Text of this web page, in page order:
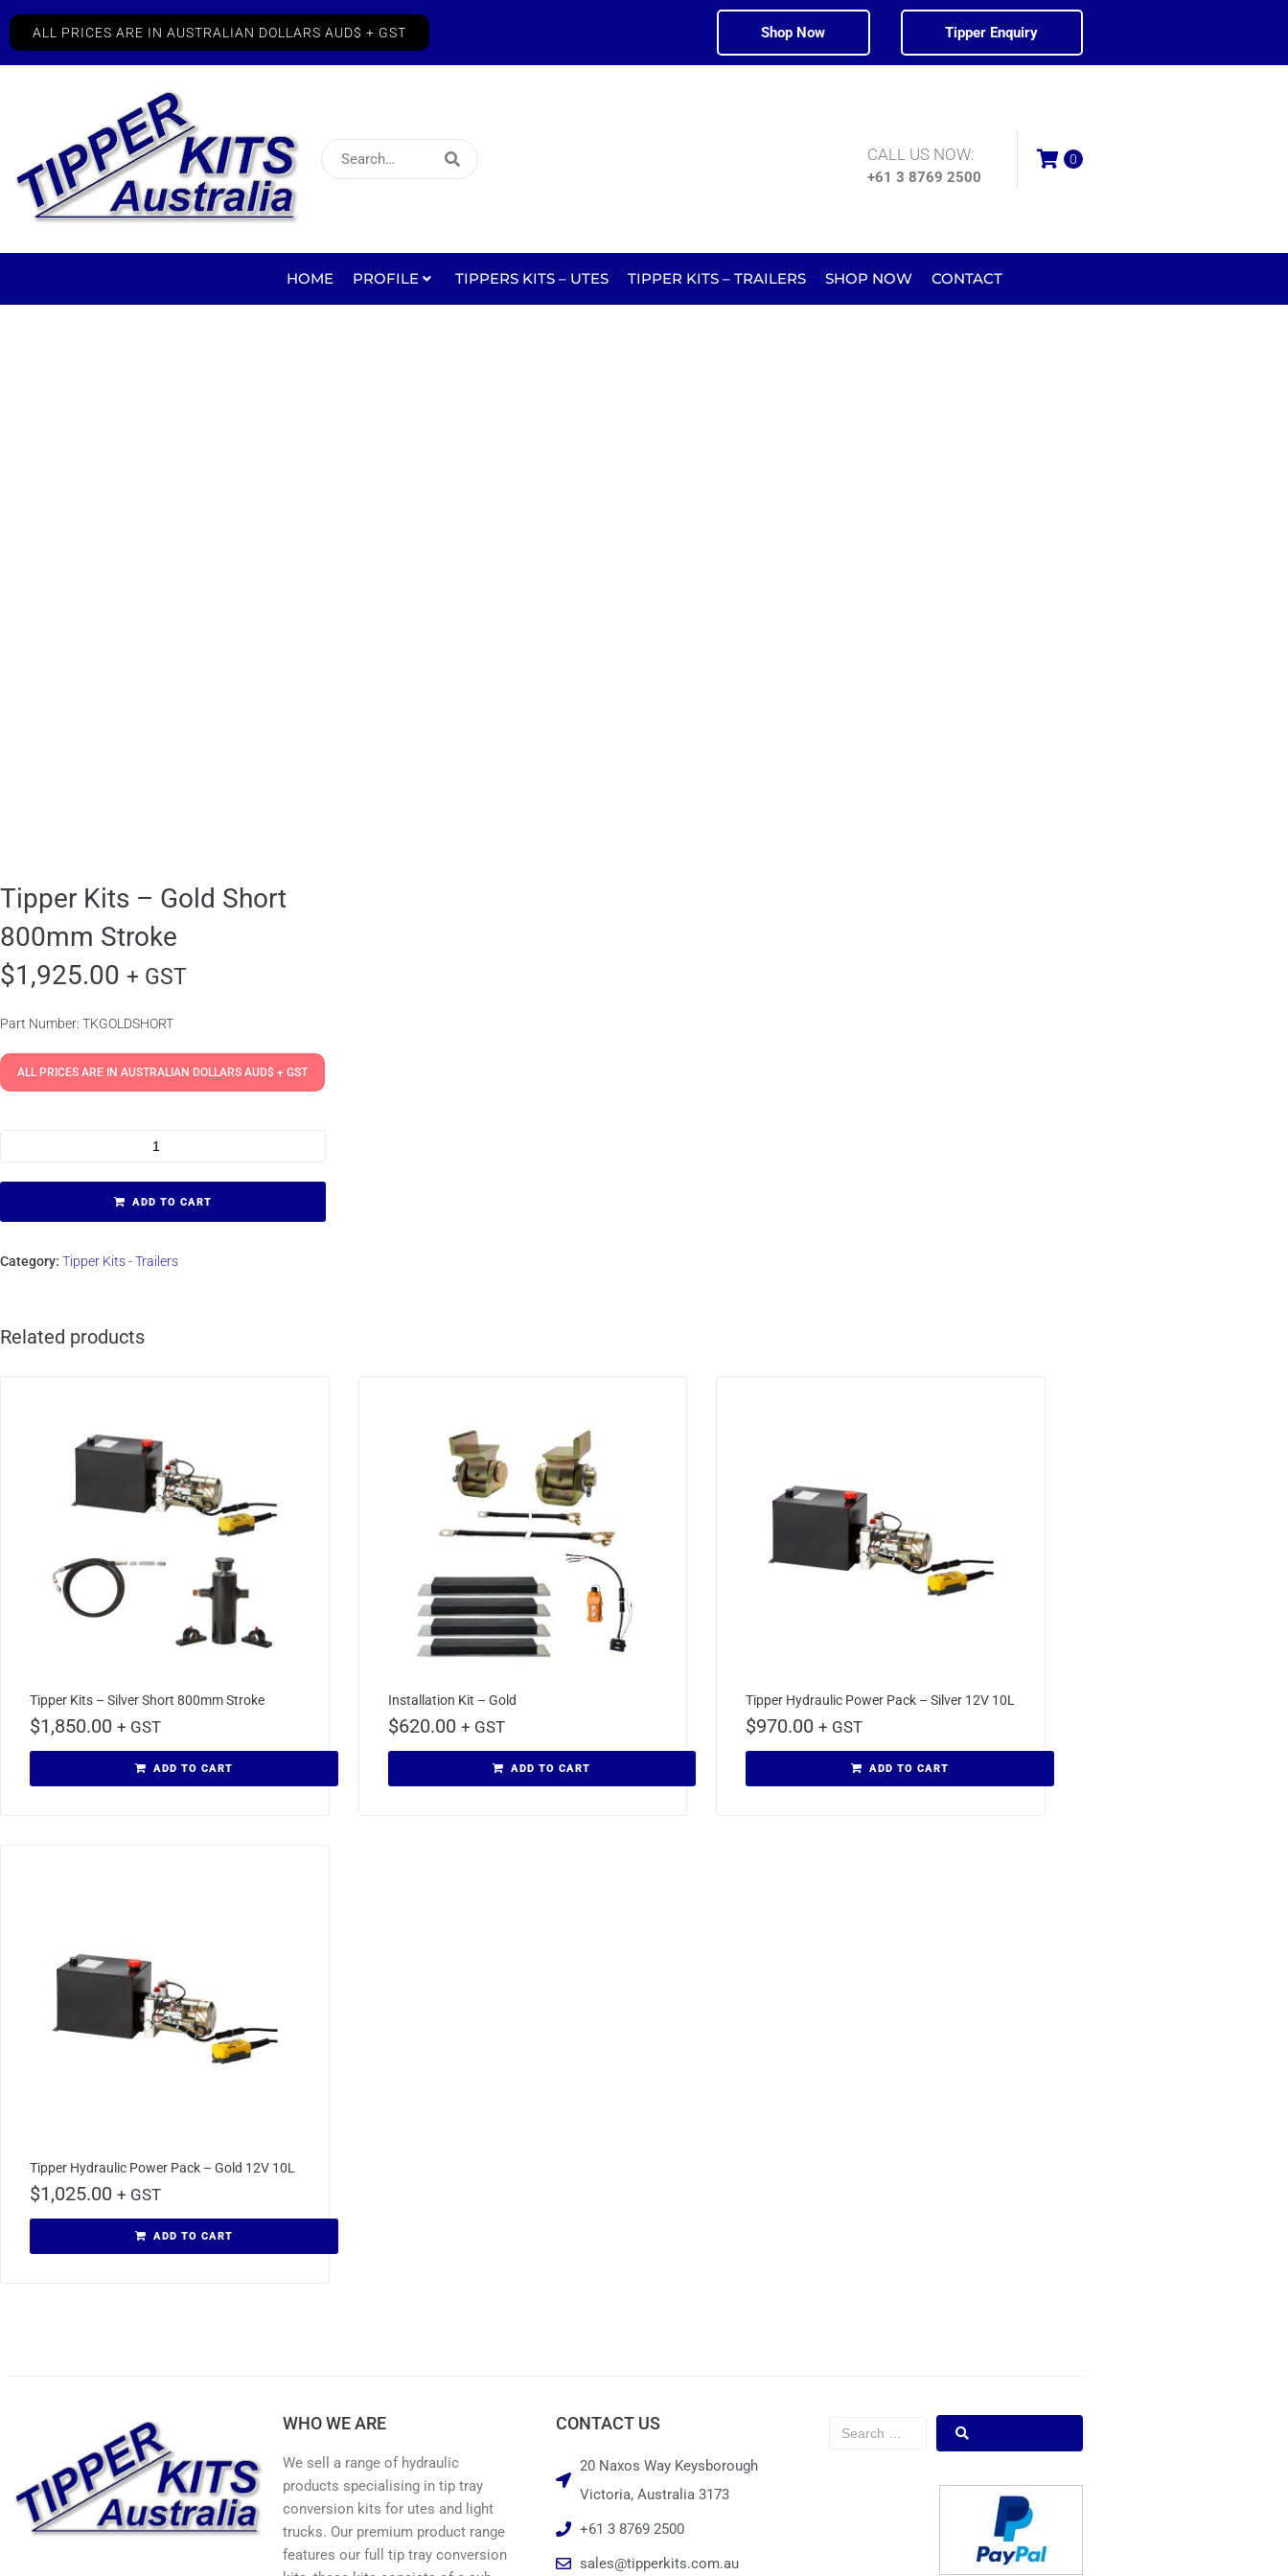
ALL PRICES ARE IN AUSTRALIAN DOLLARS AUD$ + GST Shop Now Tipper Enquiry
CALL US NOW:
+61 3 8769 2500
0
HOME PROFILE TIPPERS KITS – UTES TIPPER KITS – TRAILERS SHOP NOW CONTACT
Tipper Kits – Gold Short
800mm Stroke
$1,925.00 + GST
Part Number: TKGOLDSHORT
ALL PRICES ARE IN AUSTRALIAN DOLLARS AUD$ + GST
ADD TO CART
Category: Tipper Kits - Trailers
Related products
Tipper Kits – Silver Short 800mm Stroke
$1,850.00 + GST
ADD TO CART
Installation Kit – Gold
$620.00 + GST
ADD TO CART
Tipper Hydraulic Power Pack – Silver 12V 10L
$970.00 + GST
ADD TO CART
Tipper Hydraulic Power Pack – Gold 12V 10L
$1,025.00 + GST
ADD TO CART
WHO WE ARE
We sell a range of hydraulic
products specialising in tip tray
conversion kits for utes and light
trucks. Our premium product range
features our full tip tray conversion
CONTACT US
20 Naxos Way Keysborough
Victoria, Australia 3173
+61 3 8769 2500
sales@tipperkits.com.au